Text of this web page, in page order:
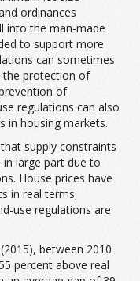
ordinances
into the man-made
to support more
can sometimes
the protection of
of
regulations can also
in housing markets.
supply constraints
large part due to
House prices have
in real terms,
use regulations are
between 2010
percent above real